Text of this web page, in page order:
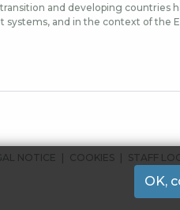
and developing countries
and in the context of the
NOTICE COOKIES STAFF
OK,